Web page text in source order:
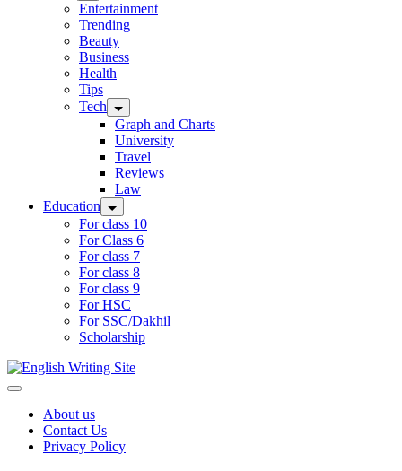
Entertainment
Trending
Beauty
Business
Health
Tips
Tech
Graph and Charts
University
Travel
Reviews
Law
Education
For class 10
For Class 6
For class 7
For class 8
For class 9
For HSC
For SSC/Dakhil
Scholarship
Home
About us
Contact Us
Privacy Policy